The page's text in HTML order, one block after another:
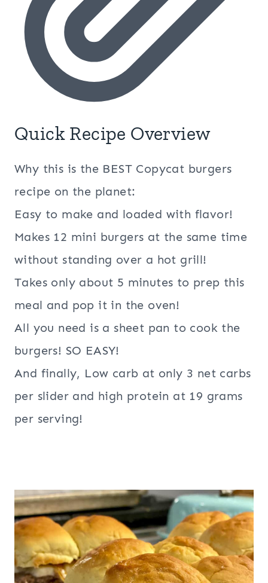
Quick Recipe Overview
Why this is the BEST Copycat burgers
recipe on the planet:
Easy to make and loaded with flavor!
Makes 12 mini burgers at the same time
without standing over a hot grill!
Takes only about 5 minutes to prep this
meal and pop it in the oven!
All you need is a sheet pan to cook the
burgers! SO EASY!
And finally, Low carb at only 3 net carbs
per slider and high protein at 19 grams
per serving!